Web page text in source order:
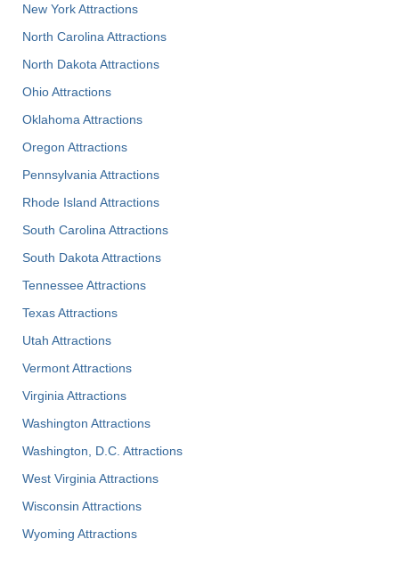
New York Attractions
North Carolina Attractions
North Dakota Attractions
Ohio Attractions
Oklahoma Attractions
Oregon Attractions
Pennsylvania Attractions
Rhode Island Attractions
South Carolina Attractions
South Dakota Attractions
Tennessee Attractions
Texas Attractions
Utah Attractions
Vermont Attractions
Virginia Attractions
Washington Attractions
Washington, D.C. Attractions
West Virginia Attractions
Wisconsin Attractions
Wyoming Attractions